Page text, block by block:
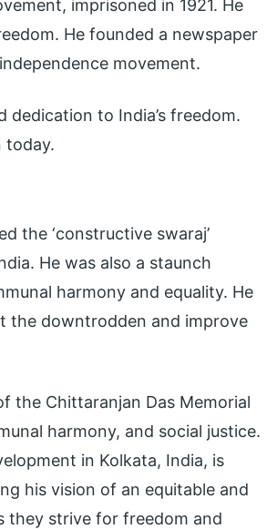
imprisoned in 1921. He
He founded a newspaper
movement.
dedication to India’s freedom.
today.
the ‘constructive swaraj’
He was also a staunch
harmony and equality. He
the downtrodden and improve
the Chittaranjan Das Memorial
harmony, and social justice.
in Kolkata, India, is
his vision of an equitable and
they strive for freedom and